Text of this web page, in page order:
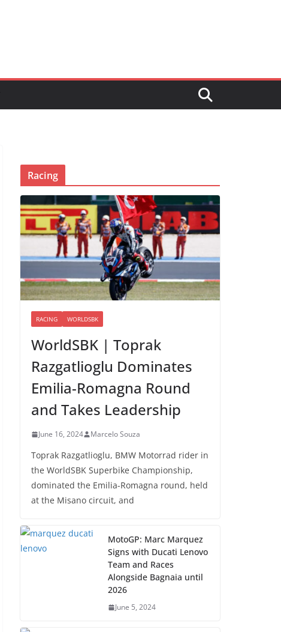
Racing
RACING WORLDSBK
WorldSBK | Toprak
Razgatlioglu Dominates
Emilia-Romagna Round
and Takes Leadership
June 16, 2024 Marcelo Souza
Toprak Razgatlioglu, BMW Motorrad rider in
the WorldSBK Superbike Championship,
dominated the Emilia-Romagna round, held
at the Misano circuit, and
MotoGP: Marc Marquez
Signs with Ducati Lenovo
Team and Races
Alongside Bagnaia until
2026
June 5, 2024